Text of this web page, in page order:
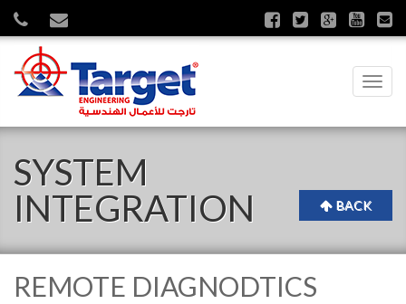
SYSTEM
INTEGRATION
BACK
REMOTE DIAGNODTICS